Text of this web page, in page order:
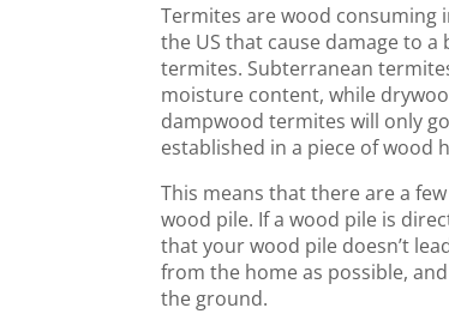
Termites are wood consuming
the US that cause damage to
termites. Subterranean
moisture content, while
dampwood termites will only
established in a piece of wood
This means that there are a
wood pile. If a wood pile is
that your wood pile doesn’t
from the home as possible,
the ground.